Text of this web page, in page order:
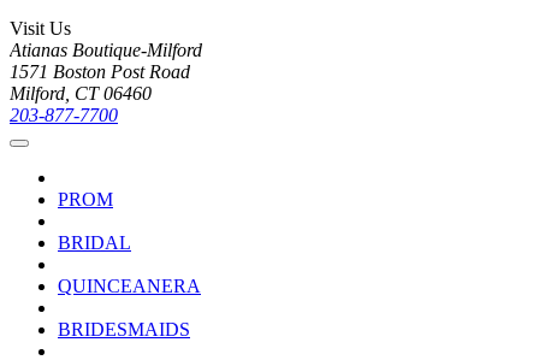
Visit Us
Atianas Boutique-Milford
1571 Boston Post Road
Milford, CT 06460
203-877-7700
PROM
BRIDAL
QUINCEANERA
BRIDESMAIDS